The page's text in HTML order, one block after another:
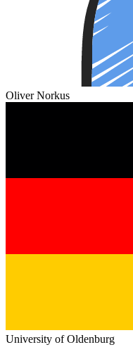
Oliver Norkus
University of Oldenburg